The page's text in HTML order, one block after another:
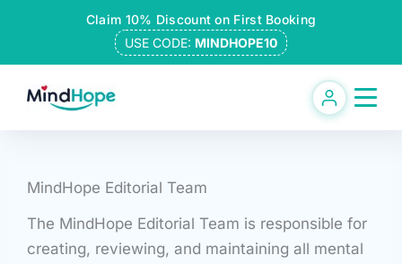
content
Claim 10% Discount on First Booking
USE CODE: MINDHOPE10
MindHope Editorial Team
The MindHope Editorial Team is responsible for
creating, reviewing, and maintaining all mental